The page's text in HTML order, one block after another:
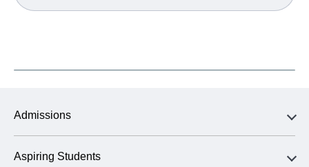
Admissions
Aspiring Students